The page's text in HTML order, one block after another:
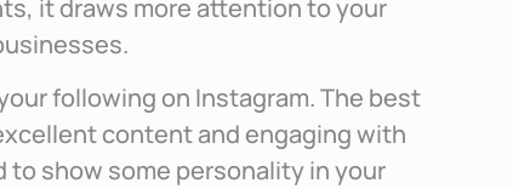
it draws more attention to your
following on Instagram. The best
content and engaging with
to show some personality in your